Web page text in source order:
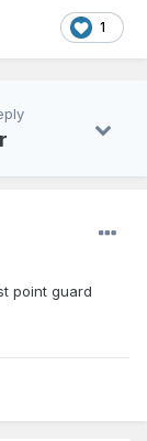
1
point guard